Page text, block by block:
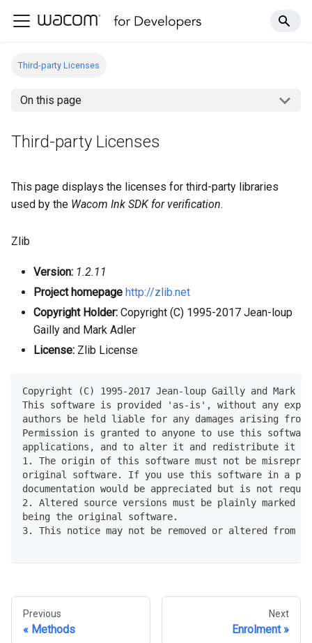
Third-party Licenses
On this page
Third-party Licenses
This page displays the licenses for third-party libraries
used by the Wacom Ink SDK for verification.
Zlib
Version: 1.2.11
Project homepage http://zlib.net
Copyright Holder: Copyright (C) 1995-2017 Jean-loup
Gailly and Mark Adler
License: Zlib License
Copyright (C) 1995-2017 Jean-loup Gailly and Mark
This software is provided 'as-is', without any
authors be held liable for any damages arising
Permission is granted to anyone to use this
applications, and to alter it and redistribute it
1. The origin of this software must not be
original software. If you use this software in a
documentation would be appreciated but is not
2. Altered source versions must be plainly marked
being the original software.
3. This notice may not be removed or altered from
Previous
Methods
Next
Enrolment